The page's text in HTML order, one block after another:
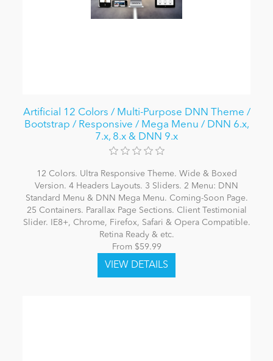
Artificial 12 Colors / Multi-Purpose DNN Theme /
Bootstrap / Responsive / Mega Menu / DNN 6.x,
7.x, 8.x & DNN 9.x
12 Colors. Ultra Responsive Theme. Wide & Boxed
Version. 4 Headers Layouts. 3 Sliders. 2 Menu: DNN
Standard Menu & DNN Mega Menu. Coming-Soon Page.
25 Containers. Parallax Page Sections. Client Testimonial
Slider. IE8+, Chrome, Firefox, Safari & Opera Compatible.
Retina Ready & etc.
From $59.99